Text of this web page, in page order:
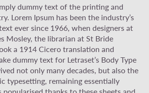
dummy text of the printing and
Lorem Ipsum has been the industry’s
ever since 1966, when designers at
Mosley, the librarian at St Bride
a 1914 Cicero translation and
dummy text for Letraset’s Body Type
not only many decades, but also the
typesetting, remaining essentially